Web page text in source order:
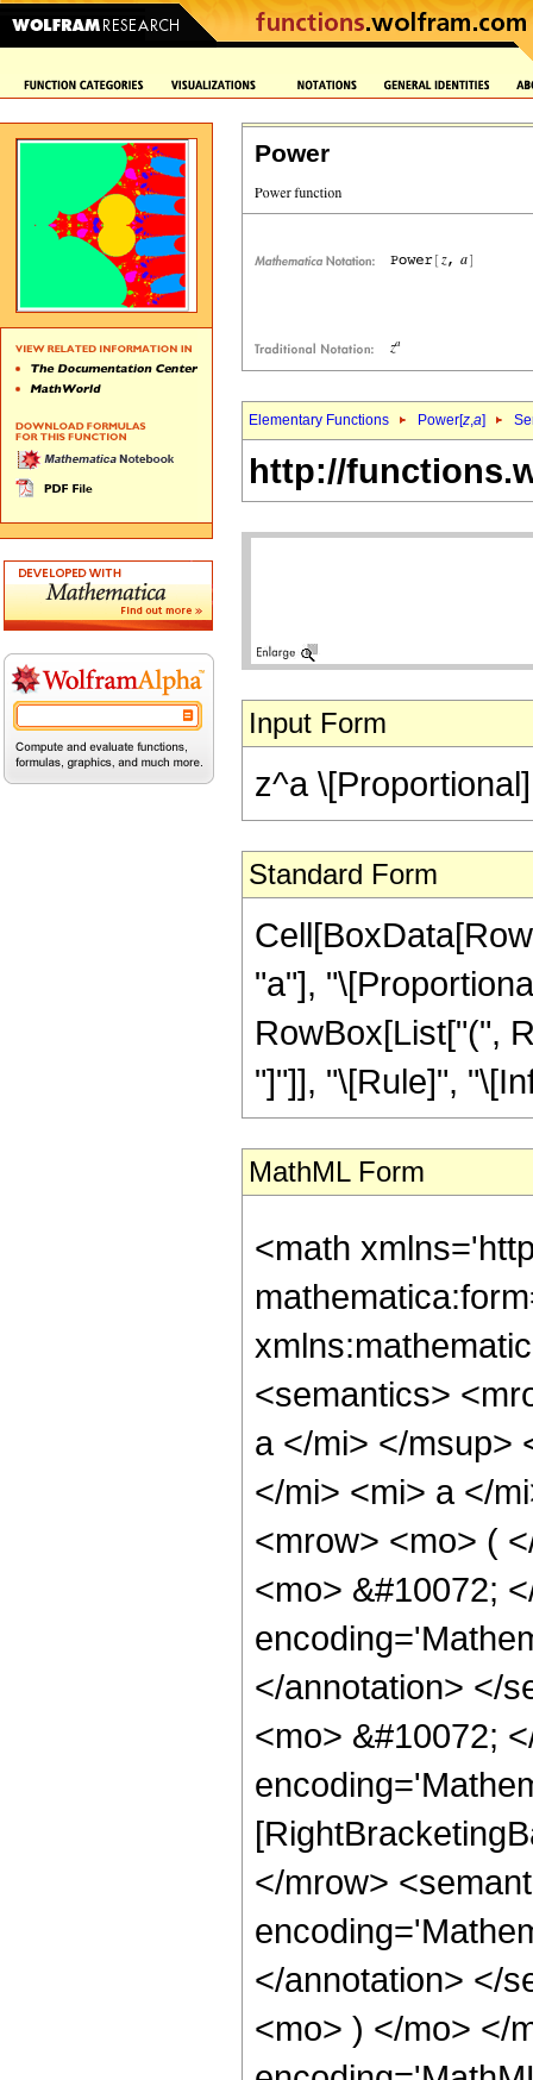
Power
Elementary Functions Power[z,a]
http://
Input Form
z^a
Standard Form
"a"],
RowBox[List["(",
"]"]], "\[Rule]",
MathML Form
<math
<semantics>
a </mi> </msup>
</mi> <mi> a </
<mrow> <mo> (
<mo> &#10072;
</annotation> </
<mo> &#10072;
</mrow>
</annotation> </
<mo> ) </mo> </